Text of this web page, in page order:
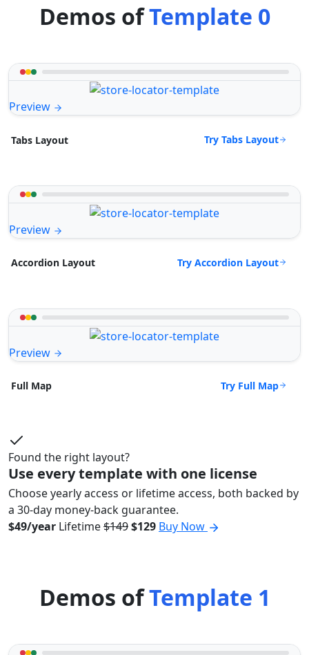
Demos ofTemplate 0
Preview
Tabs Layout Try Tabs Layout
Preview
Accordion Layout Try Accordion Layout
Preview
Full Map Try Full Map
Found the right layout?
Use every template with one license
Choose yearly access or lifetime access, both backed by
a 30-day money-back guarantee.
$49/year Lifetime$149$129 Buy Now
Demos ofTemplate 1